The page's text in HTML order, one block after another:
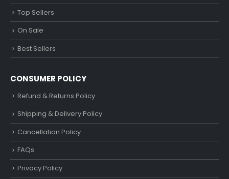
Top Sellers
On Sale
Best Sellers
CONSUMER POLICY
Refund & Returns Policy
Shipping & Delivery Policy
Cancellation Policy
FAQs
Privacy Policy